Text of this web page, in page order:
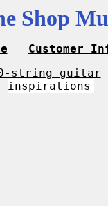
Shop
Customer
string guitar
inspirations